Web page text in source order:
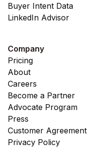
Buyer Intent Data
LinkedIn Advisor
Company
Pricing
About
Careers
Become a Partner
Advocate Program
Press
Customer Agreement
Privacy Policy